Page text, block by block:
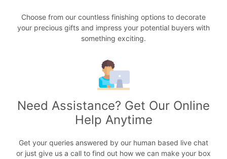
Choose from our countless finishing options to decorate
your precious gifts and impress your potential buyers with
something exciting.
Need Assistance? Get Our Online
Help Anytime
Get your queries answered by our human based live chat
or just give us a call to find out how we can make your box